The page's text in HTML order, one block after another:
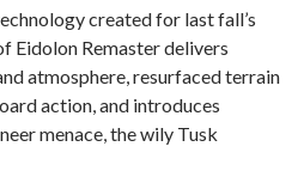
created for last fall’s
Eidolon Remaster delivers
atmosphere, resurfaced terrain
action, and introduces
menace, the wily Tusk